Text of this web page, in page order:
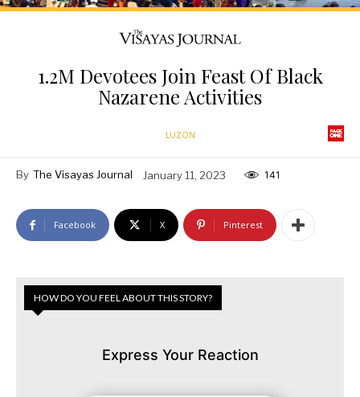
1.2M Devotees Join Feast Of Black
Nazarene Activities
LUZON
By The Visayas Journal January 11, 2023 141
Facebook X Pinterest
HOW DO YOU FEEL ABOUT THIS STORY?
Express Your Reaction